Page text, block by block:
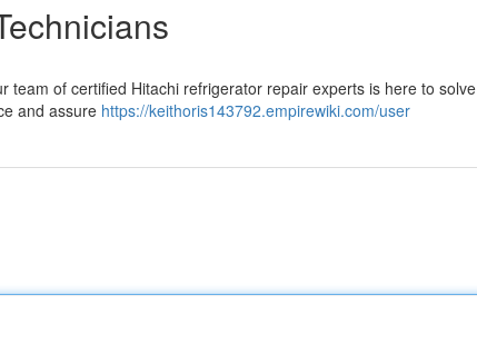
of certified Hitachi refrigerator repair experts is here to solve
and assure https://keithoris143792.empirewiki.com/user